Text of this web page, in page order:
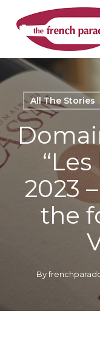
main
All The Stories
2023
the
By